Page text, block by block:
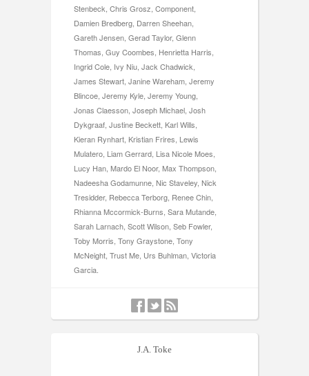
Stenbeck, Chris Grosz, Component,
Damien Bredberg, Darren Sheehan,
Gareth Jensen, Gerad Taylor, Glenn
Thomas, Guy Coombes, Henrietta Harris,
Ingrid Cole, Ivy Niu, Jack Chadwick,
James Stewart, Janine Wareham, Jeremy
Blincoe, Jeremy Kyle, Jeremy Young,
Jonas Claesson, Joseph Michael, Josh
Dykgraaf, Justine Beckett, Karl Wills,
Kieran Rynhart, Kristian Frires, Lewis
Mulatero, Liam Gerrard, Lisa Nicole Moes,
Lucy Han, Mardo El Noor, Max Thompson,
Nadeesha Godamunne, Nic Staveley, Nick
Tresidder, Rebecca Terborg, Renee Chin,
Rhianna Mccormick-Burns, Sara Mutande,
Sarah Larnach, Scott Wilson, Seb Fowler,
Toby Morris, Tony Graystone, Tony
McNeight, Trust Me, Urs Buhlman, Victoria
Garcia.
J.A. Toke